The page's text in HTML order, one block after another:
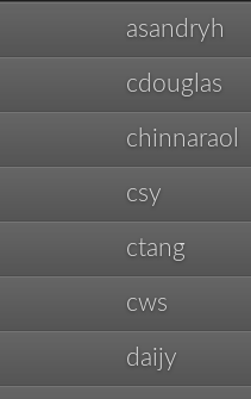
asandryh
cdouglas
chinnaraol
csy
ctang
cws
daijy